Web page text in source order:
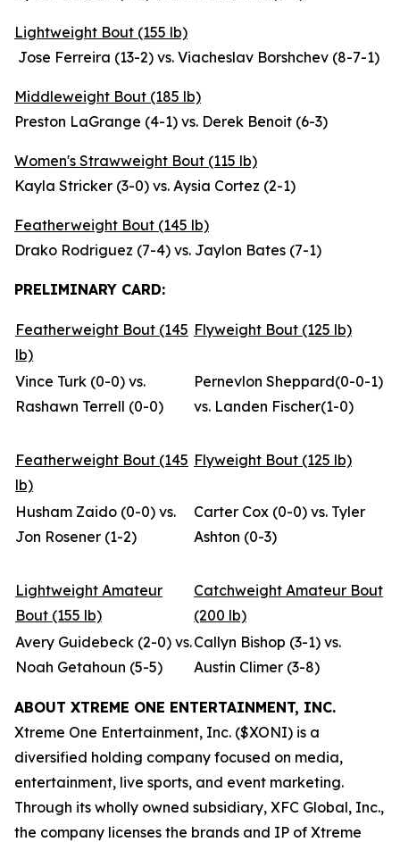
Lightweight Bout (155 lb)
Jose Ferreira (13-2) vs. Viacheslav Borshchev (8-7-1)
Middleweight Bout (185 lb)
Preston LaGrange (4-1) vs. Derek Benoit (6-3)
Women's Strawweight Bout (115 lb)
Kayla Stricker (3-0) vs. Aysia Cortez (2-1)
Featherweight Bout (145 lb)
Drako Rodriguez (7-4) vs. Jaylon Bates (7-1)
PRELIMINARY CARD:
Featherweight Bout (145
lb)
Flyweight Bout (125 lb)
Vince Turk (0-0) vs.
Rashawn Terrell (0-0)
Pernevlon Sheppard(0-0-1)
vs. Landen Fischer(1-0)
Featherweight Bout (145
lb)
Flyweight Bout (125 lb)
Husham Zaido (0-0) vs.
Jon Rosener (1-2)
Carter Cox (0-0) vs. Tyler
Ashton (0-3)
Lightweight Amateur
Bout (155 lb)
Catchweight Amateur Bout
(200 lb)
Avery Guidebeck (2-0) vs.
Noah Getahoun (5-5)
Callyn Bishop (3-1) vs.
Austin Climer (3-8)
ABOUT XTREME ONE ENTERTAINMENT, INC.
Xtreme One Entertainment, Inc. ($XONI) is a
diversified holding company focused on media,
entertainment, live sports, and event marketing.
Through its wholly owned subsidiary, XFC Global, Inc.,
the company licenses the brands and IP of Xtreme